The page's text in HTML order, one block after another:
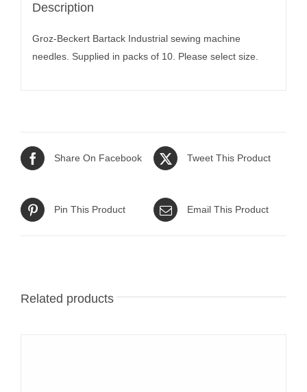
Description
Groz-Beckert Bartack Industrial sewing machine
needles. Supplied in packs of 10. Please select size.
Share On Facebook Tweet This Product
Pin This Product Email This Product
Related products